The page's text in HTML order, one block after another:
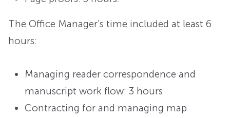
The Office Manager’s time included at least 6
hours:
Managing reader correspondence and
manuscript work flow: 3 hours
Contracting for and managing map